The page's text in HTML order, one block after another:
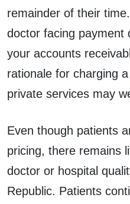
remainder of their
doctor facing payment
your accounts
rationale for charging
private services may
Even though patients
pricing, there remains
doctor or hospital
Republic. Patients